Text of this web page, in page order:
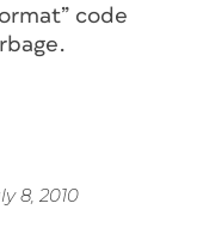
code
8, 2010